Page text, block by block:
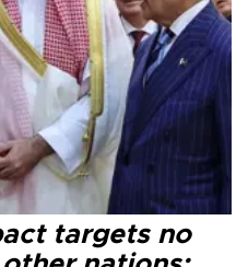
targets no